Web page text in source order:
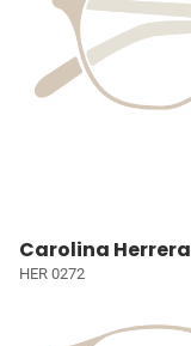
Carolina Herrera
HER 0272